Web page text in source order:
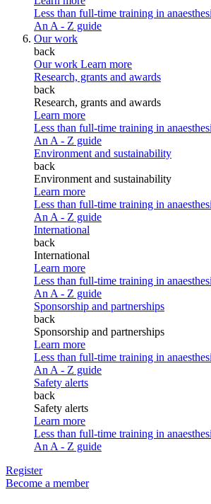
Less than full-time training in
An A - Z guide
Our work
back
Our work Learn more
Research, grants and awards
back
Research, grants and awards
Learn more
Less than full-time training in
An A - Z guide
Environment and sustainability
back
Environment and sustainability
Learn more
Less than full-time training in
An A - Z guide
International
back
International
Learn more
Less than full-time training in
An A - Z guide
Sponsorship and partnerships
back
Sponsorship and partnerships
Learn more
Less than full-time training in
An A - Z guide
Safety alerts
back
Safety alerts
Learn more
Less than full-time training in
An A - Z guide
Register
Become a member